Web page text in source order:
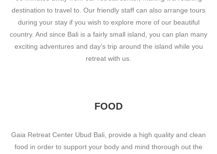
destination to travel to. Our friendly staff can also arrange tours
during your stay if you wish to explore more of our beautiful
country. And since Bali is a fairly small island, you can plan many
exciting adventures and day’s trip around the island while you
retreat with us.
FOOD
Gaia Retreat Center Ubud Bali, provide a high quality and clean
food in order to support your body and mind thorough out the